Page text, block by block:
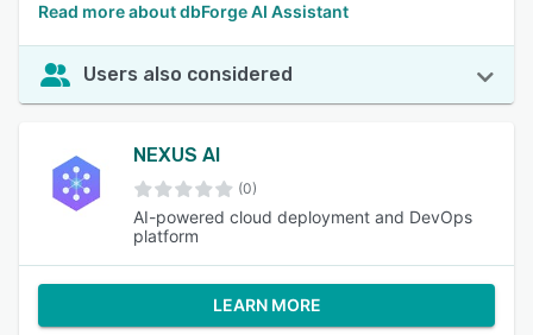
Read more about dbForge AI Assistant
Users also considered
NEXUS AI
(0)
AI-powered cloud deployment and DevOps
platform
LEARN MORE